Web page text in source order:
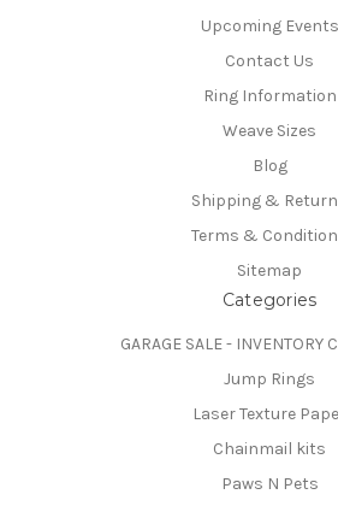
Upcoming Events
Contact Us
Ring Information
Weave Sizes
Blog
Shipping &
Terms &
Sitemap
Categories
GARAGE SALE - INVENTORY
Jump Rings
Laser Texture
Chainmail kits
Paws N Pets